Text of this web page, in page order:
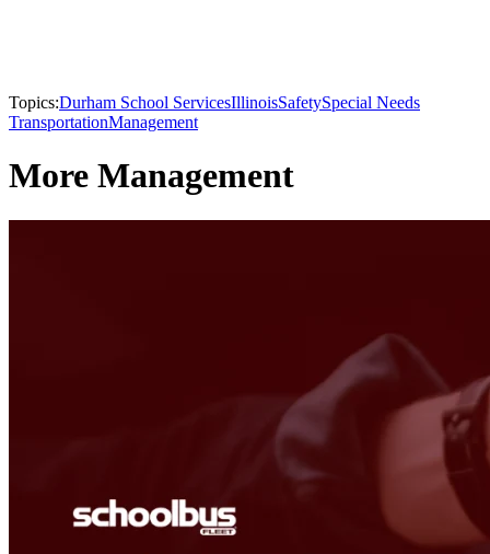
Topics:Durham School ServicesIllinoisSafetySpecial Needs
TransportationManagement
More Management